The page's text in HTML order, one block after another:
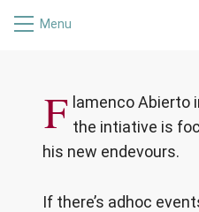
Menu
F lamenco Abierto
the intiative is
his new endevours.
If there’s adhoc